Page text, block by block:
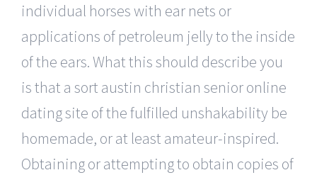
individual horses with ear nets or
applications of petroleum jelly to the inside
of the ears. What this should describe you
is that a sort austin christian senior online
dating site of the fulfilled unshakability be
homemade, or at least amateur-inspired.
Obtaining or attempting to obtain copies of